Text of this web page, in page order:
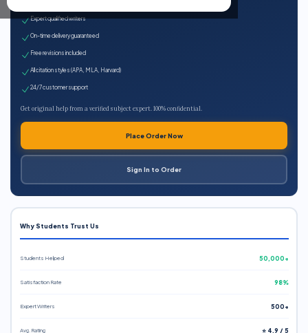
Expert qualified writers
On-time delivery guaranteed
Free revisions included
All citation styles (APA, MLA, Harvard)
24/7 customer support
Get original help from a verified subject expert. 100% confidential.
Place Order Now
Sign In to Order
Why Students Trust Us
Students Helped 50,000+
Satisfaction Rate 98%
Expert Writers 500+
Avg. Rating ⭐ 4.9 / 5